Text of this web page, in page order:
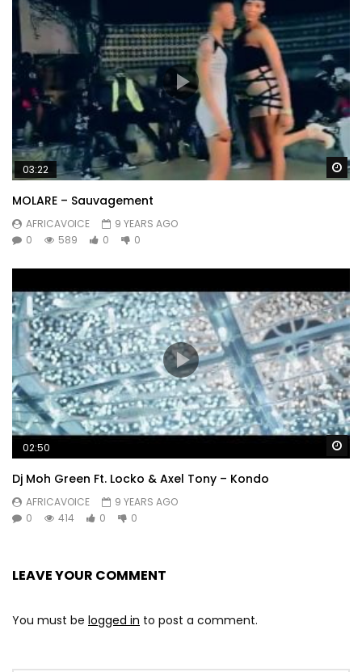
03:22
MOLARE – Sauvagement
AFRICAVOICE
9 YEARS AGO
0
589 0 0
02:50
Dj Moh Green Ft. Locko & Axel Tony – Kondo
AFRICAVOICE
9 YEARS AGO
0
414 0 0
LEAVE YOUR COMMENT
You must be logged in to post a comment.